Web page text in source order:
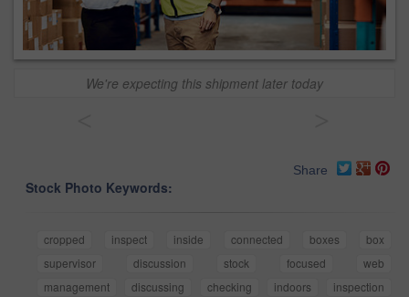
We're expecting this shipment later today
Share
Stock Photo Keywords:
cropped inspect inside connected boxes
box
supervisor
discussion stock focused
web
management
discussing checking indoors
inspection